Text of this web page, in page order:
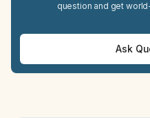
question and get
Ask